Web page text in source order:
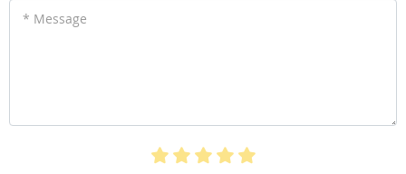
* Message